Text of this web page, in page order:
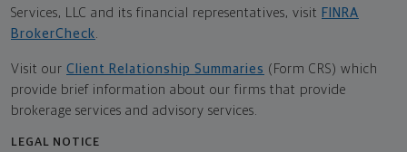
Services, LLC and its financial representatives, visit FINRA
BrokerCheck
Visit our Client Relationship Summaries (Form CRS) which
provide brief information about our firms that provide
brokerage services and advisory services.
LEGAL NOTICE